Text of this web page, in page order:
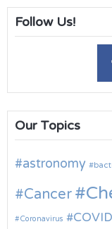
Follow Us!
Our Topics
astronomy
Cancer
Coronavirus